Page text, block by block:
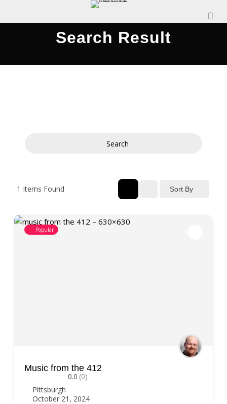
Search Result
Search
1 Items Found Sort By
Popular
Music from the 412
0.0 (0)
Pittsburgh
October 21, 2024